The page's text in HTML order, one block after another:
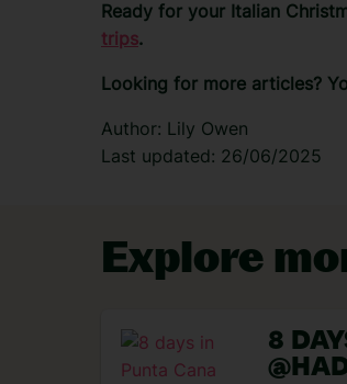
Ready for your Italian
trips.
Looking for more articles?
Author: Lily Owen
Last updated: 26/06/2025
Explore
8